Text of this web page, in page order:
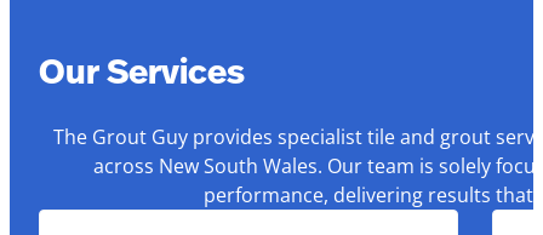
Our Services
The Grout Guy provides specialist tile and grout
across New South Wales. Our team is solely
performance, delivering results that